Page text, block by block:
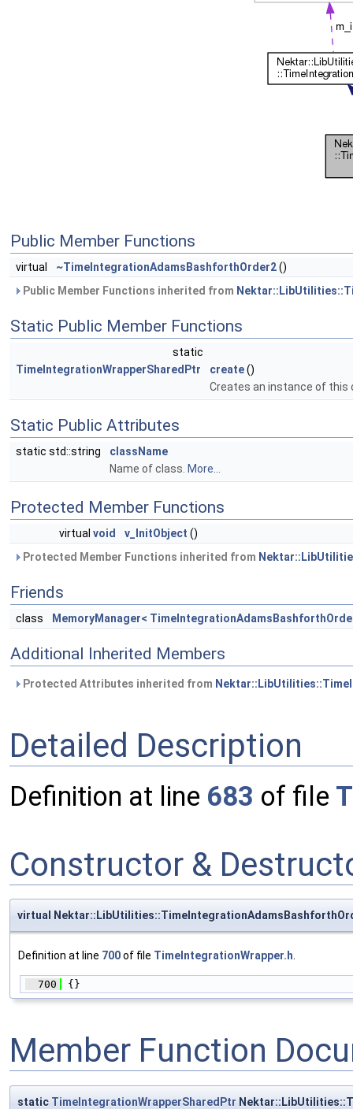
Public Member Functions
virtual ~TimeIntegrationAdamsBashforthOrder2()
Public Member Functions inherited from
Static Public Member Functions
static
TimeIntegrationWrapperSharedPtr
create()
Creates an instance of this
Static Public Attributes
static std::string
className
Name of class. More...
Protected Member Functions
virtual void v_InitObject ()
Protected Member Functions inherited from
Friends
class MemoryManager<
Additional Inherited Members
Protected Attributes inherited from
Detailed Description
Definition at line 683 of file
Constructor &
virtual
Definition at line 700of file TimeIntegrationWrapper.h.
  700
{}
Member Function
static TimeIntegrationWrapperSharedPtr